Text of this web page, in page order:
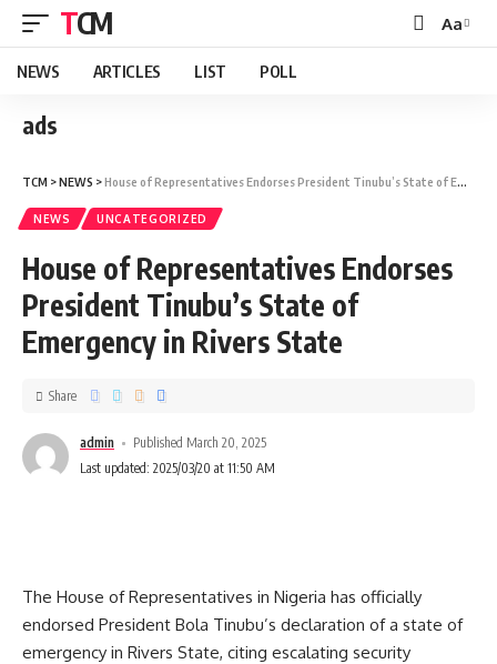
TCM Aa
NEWS ARTICLES LIST POLL
ads
TCM >NEWS >House of Representatives Endorses President Tinubu’s State of Emergency in Rivers State
NEWS UNCATEGORIZED
House of Representatives Endorses
President Tinubu’s State of
Emergency in Rivers State
admin
Published March 20, 2025
Last updated: 2025/03/20 at 11:50 AM
Share
The House of Representatives in Nigeria has officially
endorsed President Bola Tinubu’s declaration of a state of
emergency in Rivers State, citing escalating security